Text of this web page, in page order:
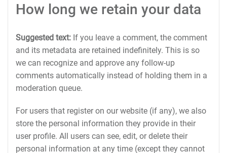
How long we retain your data
Suggested text: If you leave a comment, the comment
and its metadata are retained indefinitely. This is so
we can recognize and approve any follow-up
comments automatically instead of holding them in a
moderation queue.
For users that register on our website (if any), we also
store the personal information they provide in their
user profile. All users can see, edit, or delete their
personal information at any time (except they cannot